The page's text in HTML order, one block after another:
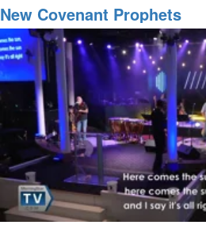
a
Prophetic
Heart
-
Part
4
New Covenant Prophets